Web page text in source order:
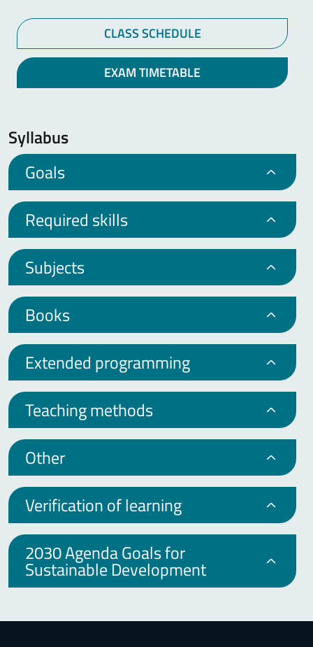
CLASS SCHEDULE
EXAM TIMETABLE
Syllabus
Goals
Required skills
Subjects
Books
Extended programming
Teaching methods
Other
Verification of learning
2030 Agenda Goals for
Sustainable Development